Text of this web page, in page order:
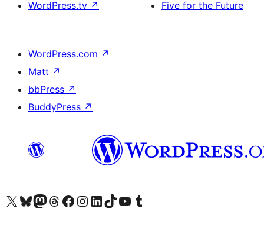
WordPress.tv ↗
Five for the Future
WordPress.com ↗
Matt ↗
bbPress ↗
BuddyPress ↗
Visit our X (formerly Twitter) account
Visit our Bluesky account
Visit our Mastodon account
Visit our Threads account
Visit our Facebook page
Visit our Instagram account
Visit our LinkedIn account
Visit our TikTok account
Visit our YouTube channel
Visit our Tumblr account